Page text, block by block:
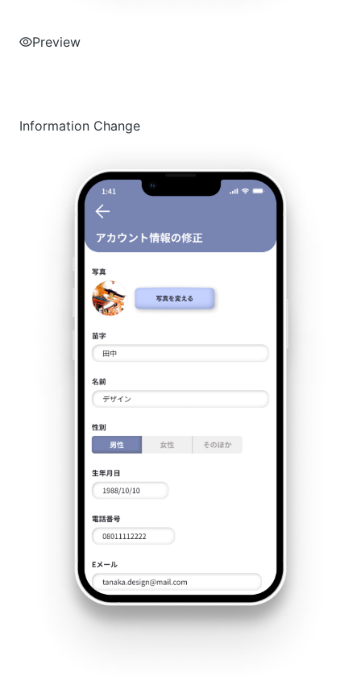
Preview
Information Change